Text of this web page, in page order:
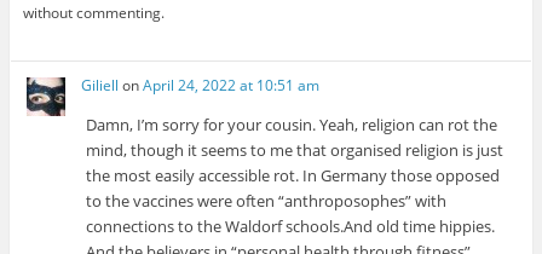
without commenting.
Giliell onApril 24, 2022 at 10:51 am
Damn, I’m sorry for your cousin. Yeah, religion can rot the
mind, though it seems to me that organised religion is just
the most easily accessible rot. In Germany those opposed
to the vaccines were often “anthroposophes” with
connections to the Waldorf schools.And old time hippies.